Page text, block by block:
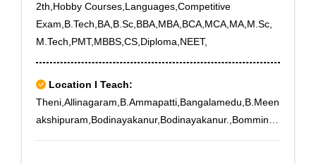
2th,Hobby Courses,Languages,Competitive
Exam,B.Tech,BA,B.Sc,BBA,MBA,BCA,MCA,MA,M.Sc,
M.Tech,PMT,MBBS,CS,Diploma,NEET,
Location I Teach:
Theni,Allinagaram,B.Ammapatti,Bangalamedu,B.Meen
akshipuram,Bodinayakanur,Bodinayakanur.,Bomminay